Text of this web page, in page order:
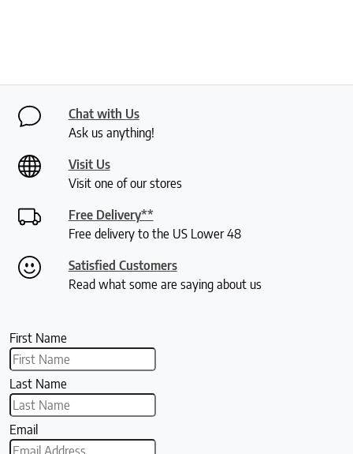
Chat with Us
Ask us anything!
Visit Us
Visit one of our stores
Free Delivery**
Free delivery to the US Lower 48
Satisfied Customers
Read what some are saying about us
First Name
Last Name
Email